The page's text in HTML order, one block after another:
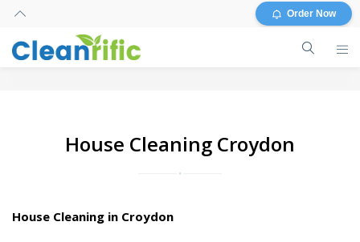
Order Now
House Cleaning Croydon
House Cleaning in Croydon